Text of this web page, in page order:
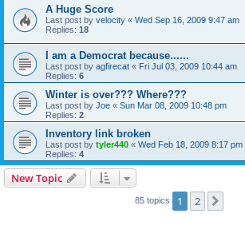
A Huge Score
Last post by velocity « Wed Sep 16, 2009 9:47 am
Replies: 18
I am a Democrat because......
Last post by agfirecat « Fri Jul 03, 2009 10:44 am
Replies: 6
Winter is over??? Where???
Last post by Joe « Sun Mar 08, 2009 10:48 pm
Replies: 2
Inventory link broken
Last post by tyler440 « Wed Feb 18, 2009 8:17 pm
Replies: 4
New Topic
85 topics 1 2